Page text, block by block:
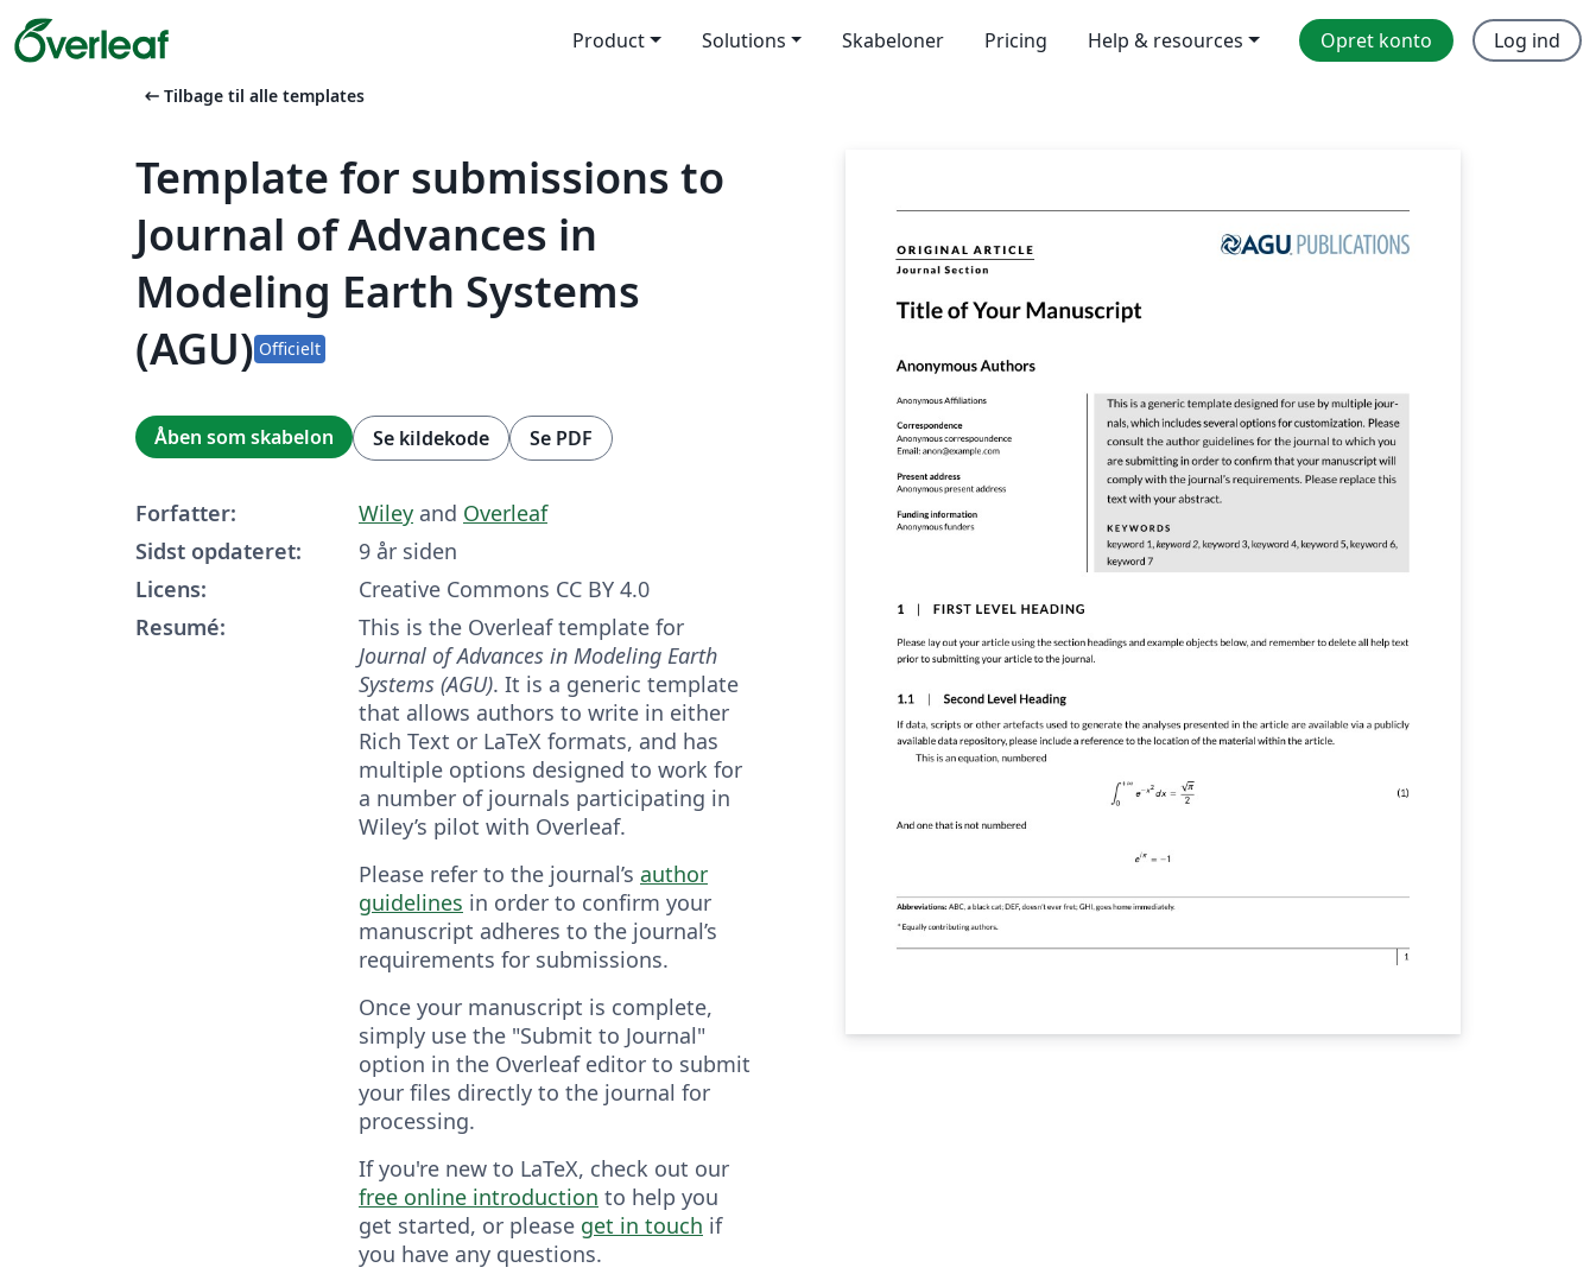
Product Solutions Skabeloner Pricing Help & resources Opret konto Log ind
arrow_left_alt Tilbage til alle templates
Template for submissions to
Journal of Advances in
Modeling Earth Systems
(AGU) Officielt
Åben som skabelon Se kildekode Se PDF
Forfatter: Wiley and Overleaf
Sidst opdateret:
9 år siden
Licens:
Creative Commons CC BY 4.0
Resumé:
This is the Overleaf template for
Journal of Advances in Modeling Earth
Systems (AGU). It is a generic template
that allows authors to write in either
Rich Text or LaTeX formats, and has
multiple options designed to work for
a number of journals participating in
Wiley’s pilot with Overleaf.
Please refer to the journal’s author
guidelines in order to confirm your
manuscript adheres to the journal’s
requirements for submissions.
Once your manuscript is complete,
simply use the "Submit to Journal"
option in the Overleaf editor to submit
your files directly to the journal for
processing.
If you're new to LaTeX, check out our
free online introduction to help you
get started, or please get in touch if
you have any questions.